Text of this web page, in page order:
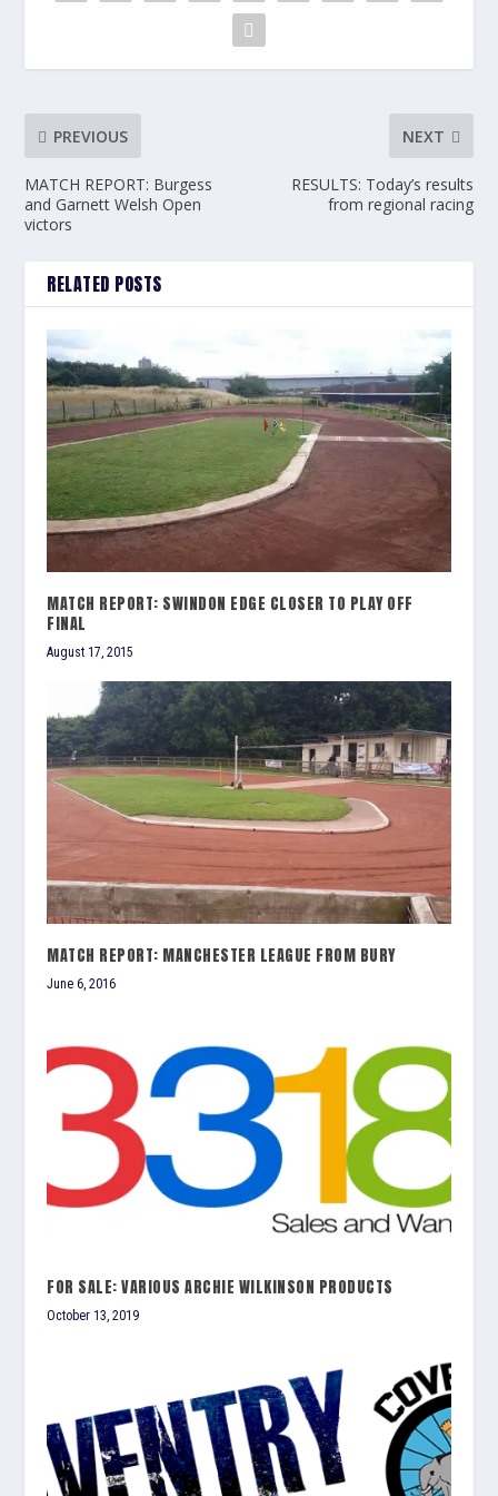
PREVIOUS
MATCH REPORT: Burgess
and Garnett Welsh Open
victors
NEXT
RESULTS: Today’s results
from regional racing
RELATED POSTS
MATCH REPORT: SWINDON EDGE CLOSER TO PLAY OFF
FINAL
August 17, 2015
MATCH REPORT: MANCHESTER LEAGUE FROM BURY
June 6, 2016
FOR SALE: VARIOUS ARCHIE WILKINSON PRODUCTS
October 13, 2019